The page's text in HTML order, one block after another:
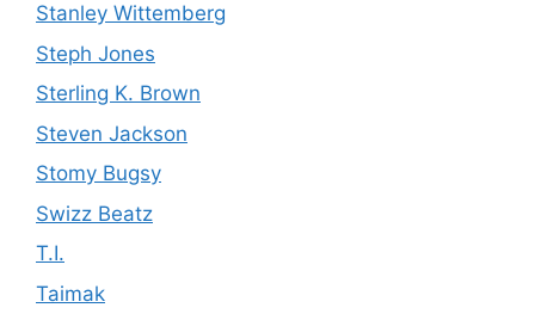
Stanley Wittemberg
Steph Jones
Sterling K. Brown
Steven Jackson
Stomy Bugsy
Swizz Beatz
T.I.
Taimak